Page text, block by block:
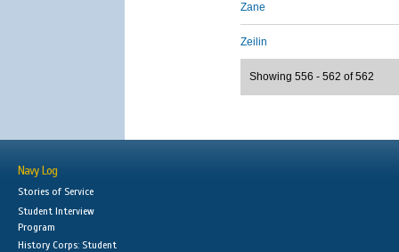
Zane
Zeilin
Showing 556 - 562 of 562
Navy Log
Stories of Service
Student Interview
Program
History Corps: Student